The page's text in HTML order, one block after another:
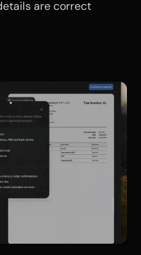
are correct